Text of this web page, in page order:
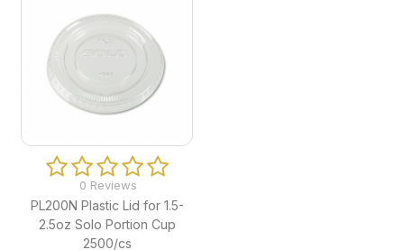
0 Reviews
PL200N Plastic Lid for 1.5-
2.5oz Solo Portion Cup
2500/cs